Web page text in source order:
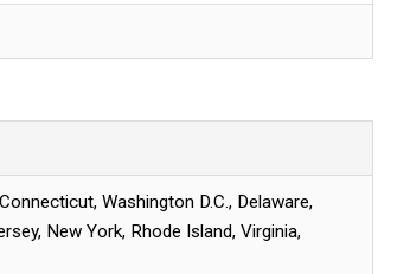
Washington D.C., Delaware,
New York, Rhode Island, Virginia,